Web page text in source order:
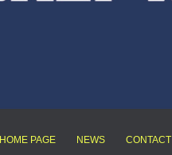
HOME PAGE NEWS CONTACT